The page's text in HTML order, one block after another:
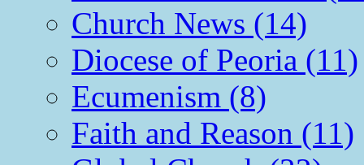
Church News (14)
Diocese of Peoria (11)
Ecumenism (8)
Faith and Reason (11)